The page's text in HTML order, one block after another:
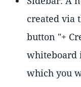
created via
button "+
whiteboard
which you